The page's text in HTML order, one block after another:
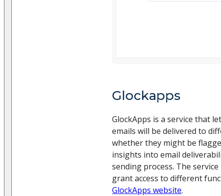
Glockapps
GlockApps is a service that
emails will be delivered to
whether they might be
insights into email
sending process. The
grant access to different
GlockApps website.